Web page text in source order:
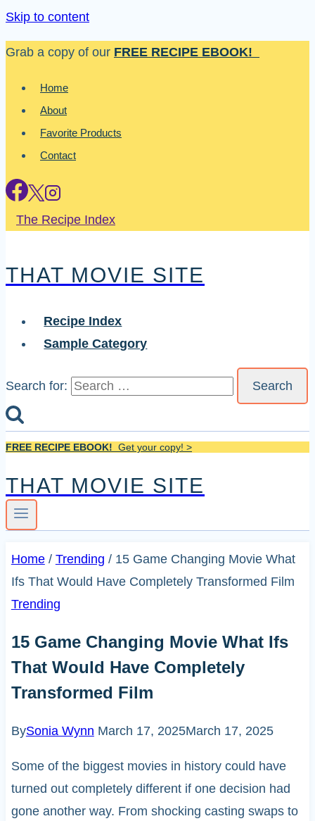
Skip to content
Grab a copy of our FREE RECIPE EBOOK!
Home
About
Favorite Products
Contact
The Recipe Index
THAT MOVIE SITE
Recipe Index
Sample Category
Search for:
FREE RECIPE EBOOK! Get your copy! >
THAT MOVIE SITE
Home / Trending / 15 Game Changing Movie What
Ifs That Would Have Completely Transformed Film
Trending
15 Game Changing Movie What Ifs
That Would Have Completely
Transformed Film
BySonia Wynn March 17, 2025March 17, 2025
Some of the biggest movies in history could have
turned out completely different if one decision had
gone another way. From shocking casting swaps to